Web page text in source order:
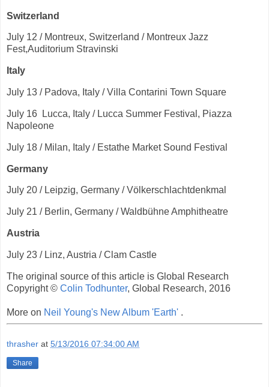
Switzerland
July 12 / Montreux, Switzerland / Montreux Jazz
Fest,Auditorium Stravinski
Italy
July 13 / Padova, Italy / Villa Contarini Town Square
July 16 Lucca, Italy / Lucca Summer Festival, Piazza
Napoleone
July 18 / Milan, Italy / Estathe Market Sound Festival
Germany
July 20 / Leipzig, Germany / Völkerschlachtdenkmal
July 21 / Berlin, Germany / Waldbühne Amphitheatre
Austria
July 23 / Linz, Austria / Clam Castle
The original source of this article is Global Research
Copyright © Colin Todhunter, Global Research, 2016
More on Neil Young's New Album 'Earth' .
thrasher at 5/13/2016 07:34:00 AM
Share